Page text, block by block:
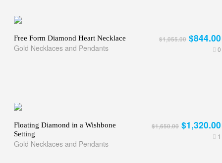
Free Form Diamond Heart Necklace
Gold Necklaces and Pendants 0
$1,055.00 $844.00
Floating Diamond in a Wishbone
Setting
Gold Necklaces and Pendants
1
$1,650.00 $1,320.00